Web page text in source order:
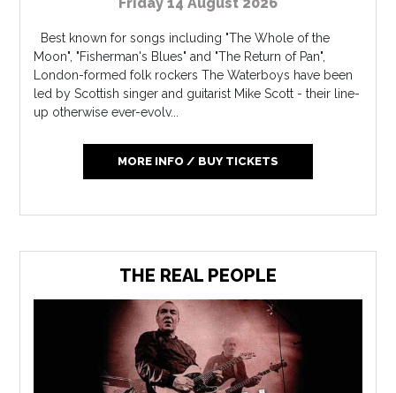
Best known for songs including "The Whole of the
Moon", "Fisherman's Blues" and "The Return of Pan",
London-formed folk rockers The Waterboys have been
led by Scottish singer and guitarist Mike Scott - their line-
up otherwise ever-evolv...
MORE INFO / BUY TICKETS
THE REAL PEOPLE